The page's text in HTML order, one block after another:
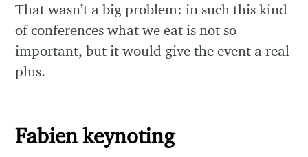
That wasn’t a big problem: in such this kind
of conferences what we eat is not so
important, but it would give the event a real
plus.
Fabien keynoting